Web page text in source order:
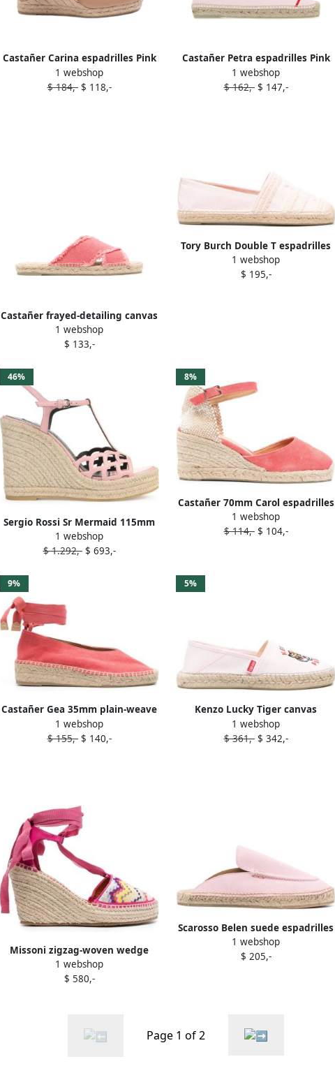
Castañer Carina espadrilles Pink
1 webshop
$ 184,-$ 118,-
Castañer Petra espadrilles Pink
1 webshop
$ 162,-$ 147,-
Castañer frayed-detailing canvas
espadrilles Pink
1 webshop
$ 133,-
Tory Burch Double T espadrilles
Pink
1 webshop
$ 195,-
46%
Sergio Rossi Sr Mermaid 115mm
espadrilles Pink
1 webshop
$ 1.292,-$ 693,-
8%
Castañer 70mm Carol espadrilles
Pink
1 webshop
$ 114,-$ 104,-
9%
Castañer Gea 35mm plain-weave
espadrilles Pink
1 webshop
$ 155,-$ 140,-
5%
Kenzo Lucky Tiger canvas
espadrilles Pink
1 webshop
$ 361,-$ 342,-
Missoni zigzag-woven wedge
espadrilles Pink
1 webshop
$ 580,-
Scarosso Belen suede espadrilles
Pink
1 webshop
$ 205,-
Page 1 of 2